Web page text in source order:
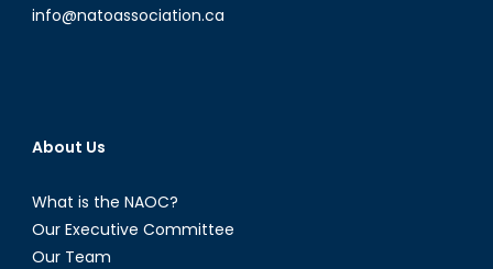
info@natoassociation.ca
About Us
What is the NAOC?
Our Executive Committee
Our Team